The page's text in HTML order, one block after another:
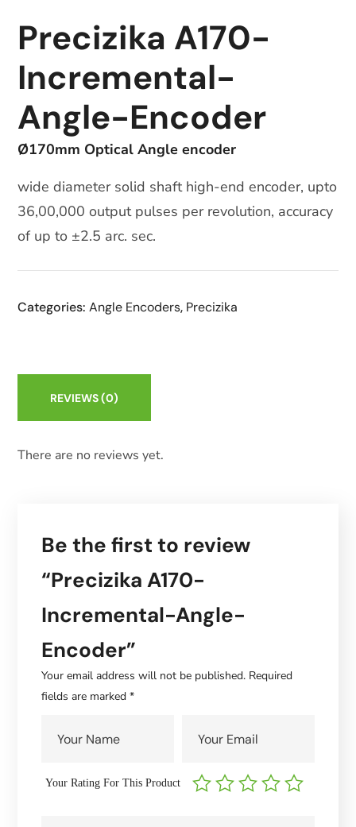
Precizika A170-
Incremental-
Angle-Encoder
Ø170mm Optical Angle encoder
wide diameter solid shaft high-end encoder, upto
36,00,000 output pulses per revolution, accuracy
of up to ±2.5 arc. sec.
Categories:Angle Encoders, Precizika
REVIEWS(0)
There are no reviews yet.
Be the first to review
“Precizika A170-
Incremental-Angle-
Encoder”
Your email address will not be published. Required
fields are marked*
Your Rating For This Product